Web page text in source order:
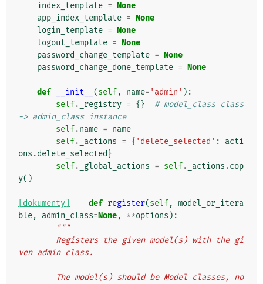
index_template = None
app_index_template = None
login_template = None
logout_template = None
password_change_template = None
password_change_done_template = None
def __init__ (self, name= 'admin' ):
self. _registry = {}
# model_class class
-> admin_class instance
self.name = name
self. _actions = { 'delete_selected' :
acti
ons .delete_selected }
self. _global_actions = self. _actions .cop
y()
[dokumenty] def register(self, model_or_itera
ble, admin_class=None, **options ):
"""
ven admin class.